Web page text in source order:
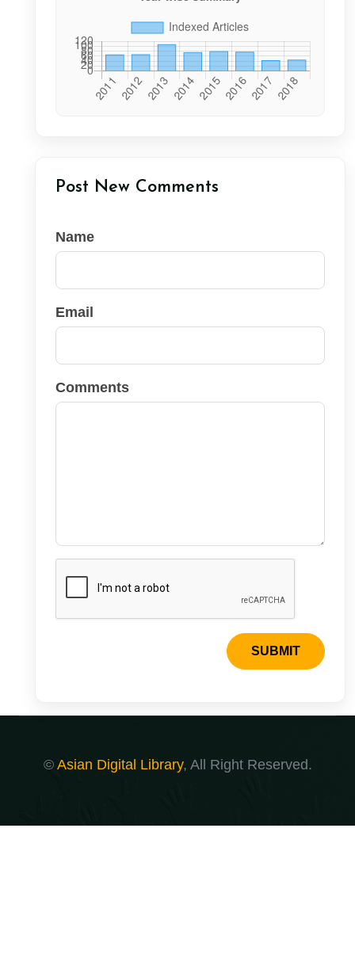
Post New Comments
Name
Email
Comments
SUBMIT
© Asian Digital Library, All Right Reserved.